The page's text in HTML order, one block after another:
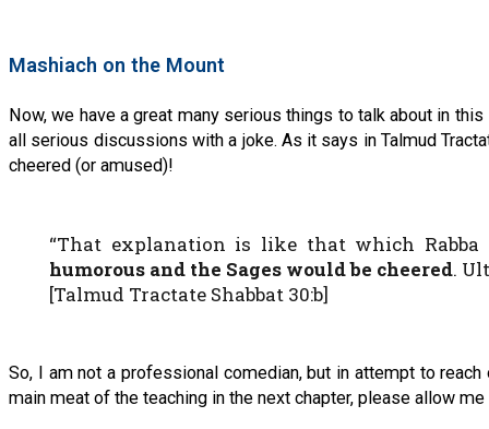
Mashiach on the Mount
Now, we have a great many serious things to talk about in
all serious discussions with a joke. As it says in Talmud
cheered (or amused)!
“That explanation is like that which
humorous and the Sages would be cheered.
[Talmud Tractate Shabbat 30:b]
So, I am not a professional comedian, but in attempt to
main meat of the teaching in the next chapter, please allow